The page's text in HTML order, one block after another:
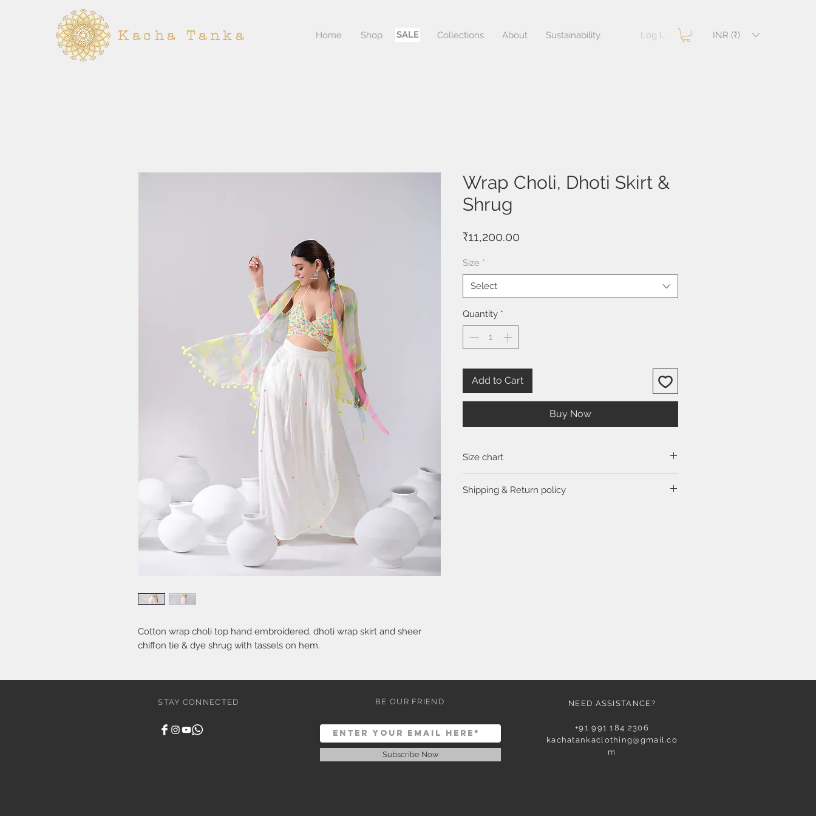
Kacha Tanka Home Shop Sale Collections About Sustainability
SALE Log In INR (₹)
Cotton wrap choli top hand embroidered, dhoti wrap skirt and sheer
chiffon tie & dye shrug with tassels on hem.
Wrap Choli, Dhoti Skirt &
Shrug
₹11,200.00
Size *
Select
Quantity *
Add to Cart
Buy Now
Size chart
Shipping & Return policy
STAY CONNECTED BE OUR FRIEND
Subscribe Now
NEED ASSISTANCE?
+91 991 184 2306
kachatankaclothing@gmail.co
m